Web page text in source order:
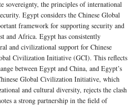
sovereignty, the principles of international
Egypt considers the Chinese Global
framework for supporting security and
and Africa. Egypt has consistently
and civilizational support for Chinese
Civilization Initiative (GCI). This reflects
between Egypt and China, and Egypt’s
Global Civilization Initiative, which
and cultural diversity, rejects the clash
a strong partnership in the field of